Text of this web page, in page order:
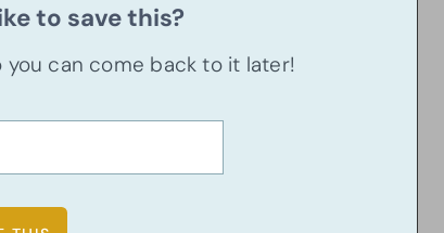
to save this?
you can come back to it later!